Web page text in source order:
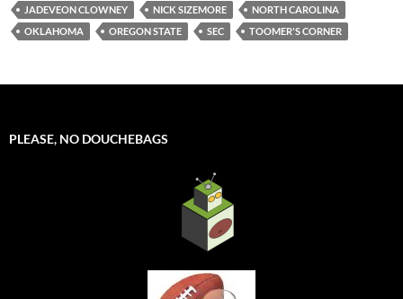
JADEVEON CLOWNEY
NICK SIZEMORE
NORTH CAROLINA
OKLAHOMA
OREGON STATE SEC TOOMER'S CORNER
PLEASE, NO DOUCHEBAGS